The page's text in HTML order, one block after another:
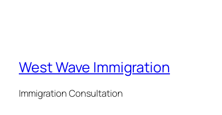
West Wave Immigration
Immigration Consultation